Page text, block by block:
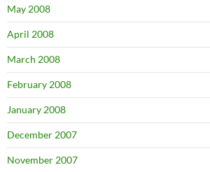
May 2008
April 2008
March 2008
February 2008
January 2008
December 2007
November 2007